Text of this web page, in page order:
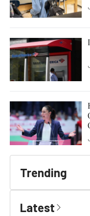
Trending
Latest